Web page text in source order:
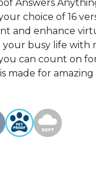
Answers
choice of 16
and enhance
busy life with
can count on
made for